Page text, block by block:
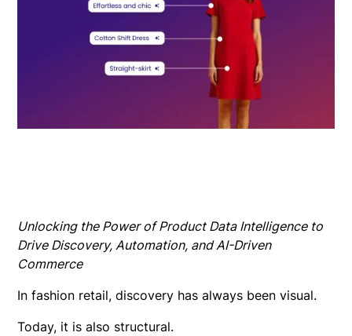
Unlocking the Power of Product Data Intelligence to
Drive Discovery, Automation, and AI-Driven
Commerce
In fashion retail, discovery has always been visual.
Today, it is also structural.